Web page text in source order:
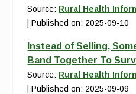
Source: Rural Health
Published on: 2025-09-10
Instead of Selling,
Band Together To
Source: Rural Health
Published on: 2025-09-09